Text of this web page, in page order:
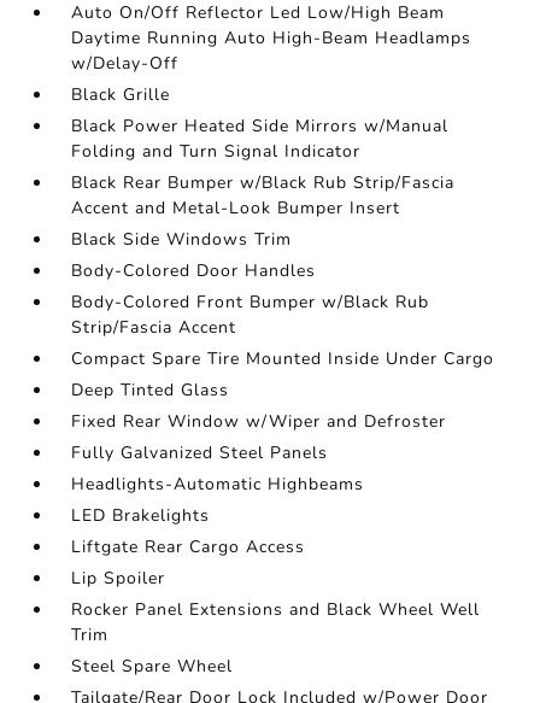
Auto On/Off Reflector Led Low/High Beam
Daytime Running Auto High-Beam Headlamps
w/Delay-Off
Black Grille
Black Power Heated Side Mirrors w/Manual
Folding and Turn Signal Indicator
Black Rear Bumper w/Black Rub Strip/Fascia
Accent and Metal-Look Bumper Insert
Black Side Windows Trim
Body-Colored Door Handles
Body-Colored Front Bumper w/Black Rub
Strip/Fascia Accent
Compact Spare Tire Mounted Inside Under Cargo
Deep Tinted Glass
Fixed Rear Window w/Wiper and Defroster
Fully Galvanized Steel Panels
Headlights-Automatic Highbeams
LED Brakelights
Liftgate Rear Cargo Access
Lip Spoiler
Rocker Panel Extensions and Black Wheel Well
Trim
Steel Spare Wheel
Tailgate/Rear Door Lock Included w/Power Door